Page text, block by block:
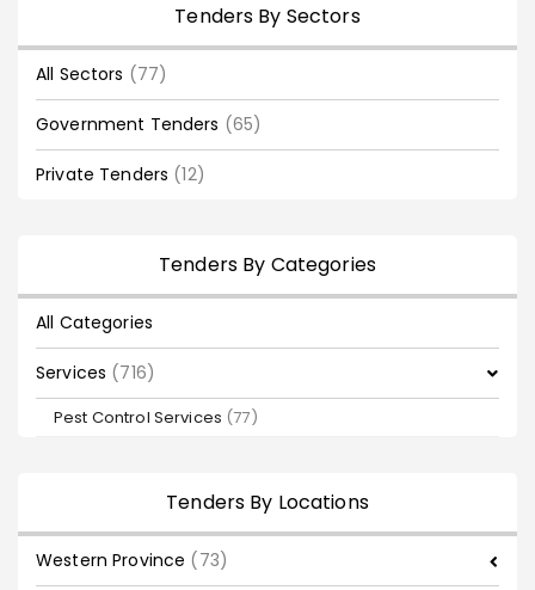
Tenders By Sectors
All Sectors (77)
Government Tenders (65)
Private Tenders (12)
Tenders By Categories
All Categories
Services (716)
Pest Control Services (77)
Tenders By Locations
Western Province (73)